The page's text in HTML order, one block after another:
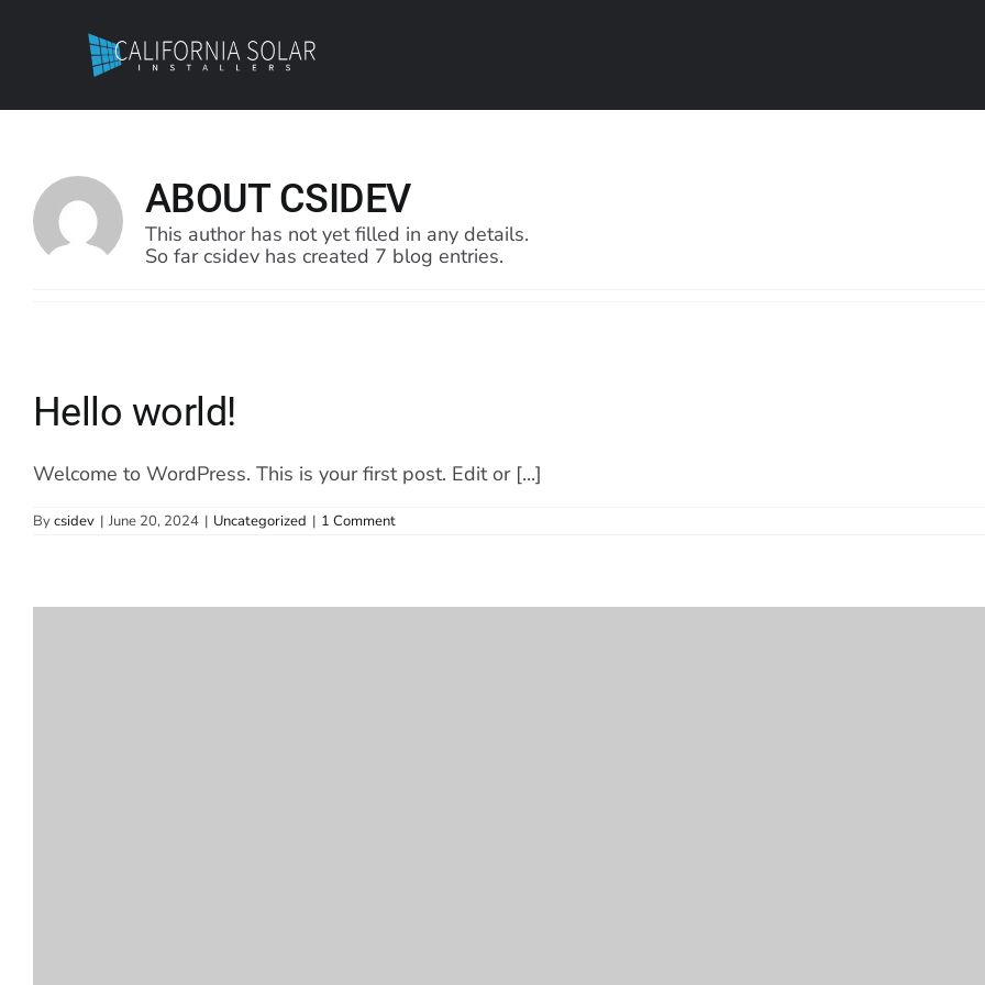
ABOUT CSIDEV
This author has not yet filled in any details.
So far csidev has created 7 blog entries.
Hello world!
Welcome to WordPress. This is your first post. Edit or [...]
Bycsidev | June 20, 2024 | Uncategorized | 1 Comment